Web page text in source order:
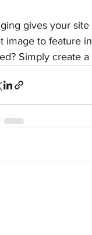
gives your
image to feature
Simply create